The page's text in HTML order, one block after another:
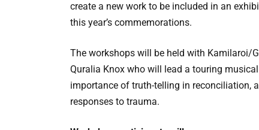
create a new work to be included in an
this year’s commemorations.
The workshops will be held with Kamilaroi/
Quralia Knox who will lead a touring
importance of truth-telling in reconciliation,
responses to trauma.